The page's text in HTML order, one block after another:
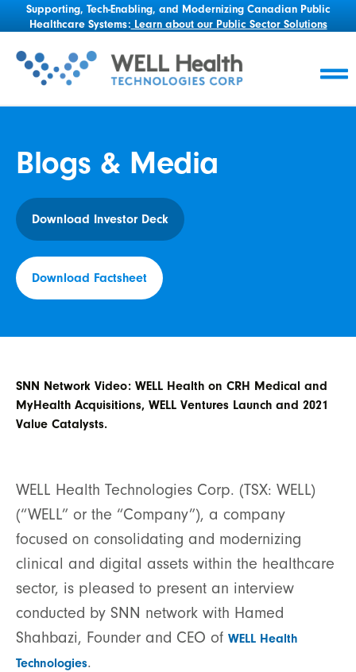
Supporting, Tech-Enabling, and Modernizing Canadian Public
Healthcare Systems: Learn about our Public Sector Solutions
Blogs & Media
Download Investor Deck
Download Factsheet
SNN Network Video: WELL Health on CRH Medical and
MyHealth Acquisitions, WELL Ventures Launch and 2021
Value Catalysts.
WELL Health Technologies Corp. (TSX: WELL)
(“WELL” or the “Company”), a company
focused on consolidating and modernizing
clinical and digital assets within the healthcare
sector, is pleased to present an interview
conducted by SNN network with Hamed
Shahbazi, Founder and CEO of WELL Health
Technologies.